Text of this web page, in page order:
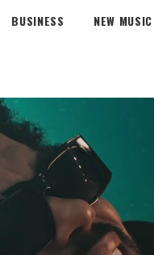
BUSINESS NEW MUSIC